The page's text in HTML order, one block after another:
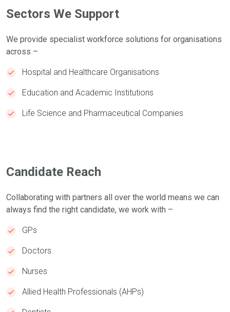
Sectors We Support
We provide specialist workforce solutions for organisations
across –
Hospital and Healthcare Organisations
Education and Academic Institutions
Life Science and Pharmaceutical Companies
Candidate Reach
Collaborating with partners all over the world means we can
always find the right candidate, we work with –
GPs
Doctors
Nurses
Allied Health Professionals (AHPs)